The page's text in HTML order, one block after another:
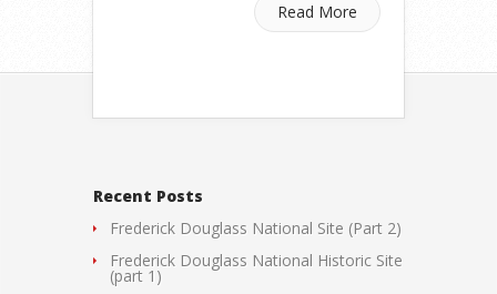
Read More
Recent Posts
Frederick Douglass National Site (Part 2)
Frederick Douglass National Historic Site
(part 1)